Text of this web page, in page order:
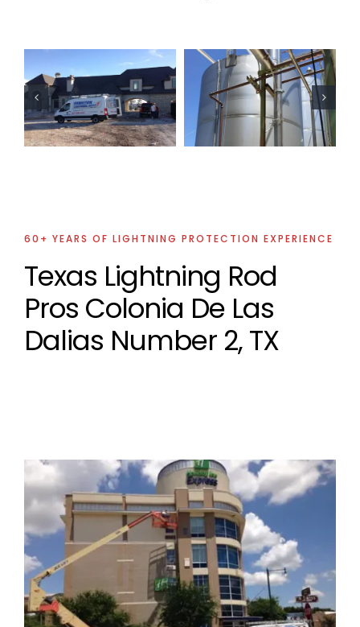
Oil Industry
Lightning
Protection
Projects
Oil Industry
Lightning
Protection
Projects
60+ YEARS OF LIGHTNING PROTECTION EXPERIENCE
Texas Lightning Rod
Pros Colonia De Las
Dalias Number 2, TX